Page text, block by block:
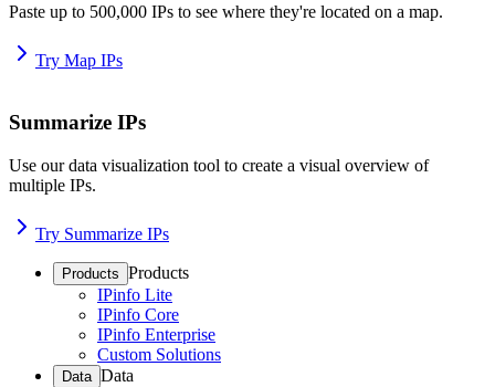
Paste up to 500,000 IPs to see where they're located on a map.
Try Map IPs
Summarize IPs
Use our data visualization tool to create a visual overview of
multiple IPs.
Try Summarize IPs
Products Products
IPinfo Lite
IPinfo Core
IPinfo Enterprise
Custom Solutions
Data Data